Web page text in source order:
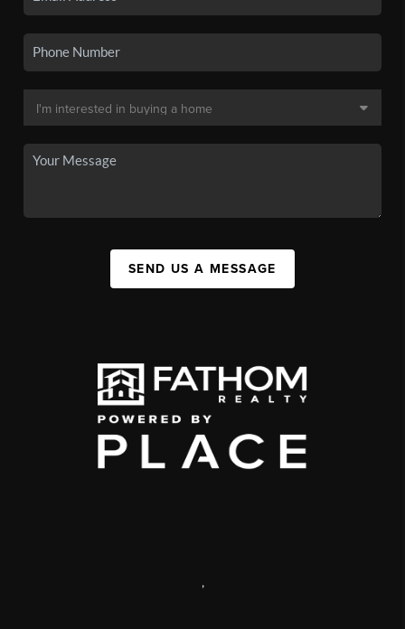
SEND US A MESSAGE
,